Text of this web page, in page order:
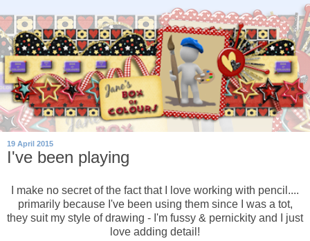
19 April 2015
I've been playing
I make no secret of the fact that I love working with pencil....
primarily because I've been using them since I was a tot,
they suit my style of drawing - I'm fussy & pernickity and I just
love adding detail!